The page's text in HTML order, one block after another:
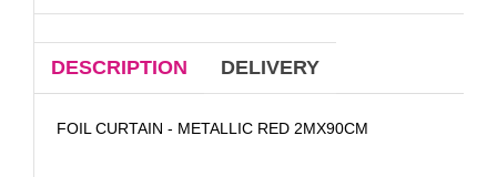
DESCRIPTION DELIVERY
FOIL CURTAIN - METALLIC RED 2MX90CM